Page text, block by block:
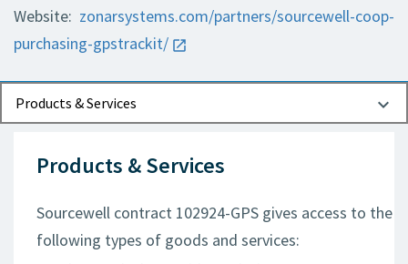
Website: zonarsystems.com/partners/sourcewell-coop-
purchasing-gpstrackit/
Products & Services
Documents
Contact Information
Products & Services
Sourcewell contract 102924-GPS gives access to the
following types of goods and services: